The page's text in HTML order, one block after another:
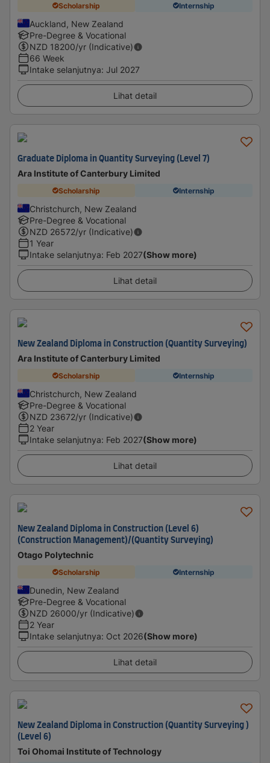
Scholarship Internship
Auckland, New Zealand
Pre-Degree & Vocational
NZD 18200/yr (Indicative)
66 Week
Intake selanjutnya: Jul 2027
Lihat detail
Graduate Diploma in Quantity Surveying (Level 7)
Ara Institute of Canterbury Limited
Scholarship Internship
Christchurch, New Zealand
Pre-Degree & Vocational
NZD 26572/yr (Indicative)
1 Year
Intake selanjutnya: Feb 2027(Show more)
Lihat detail
New Zealand Diploma in Construction (Quantity Surveying)
Ara Institute of Canterbury Limited
Scholarship Internship
Christchurch, New Zealand
Pre-Degree & Vocational
NZD 23672/yr (Indicative)
2 Year
Intake selanjutnya: Feb 2027(Show more)
Lihat detail
New Zealand Diploma in Construction (Level 6)
(Construction Management)/(Quantity Surveying)
Otago Polytechnic
Scholarship Internship
Dunedin, New Zealand
Pre-Degree & Vocational
NZD 26000/yr (Indicative)
2 Year
Intake selanjutnya: Oct 2026(Show more)
Lihat detail
New Zealand Diploma in Construction (Quantity Surveying )
(Level 6)
Toi Ohomai Institute of Technology